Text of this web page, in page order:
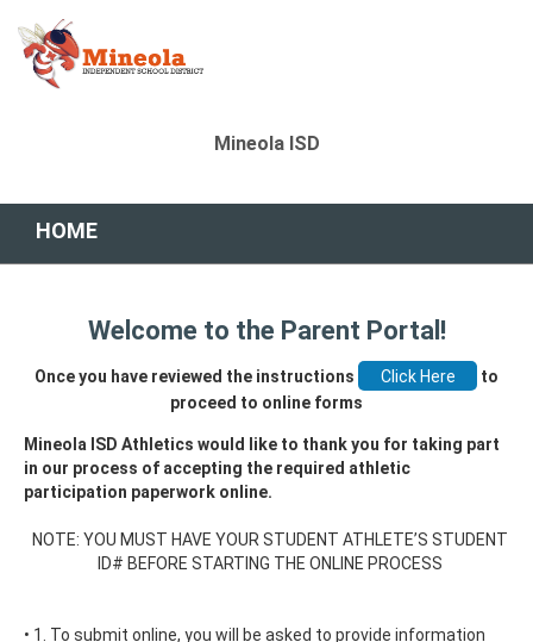
Mineola ISD
HOME
Welcome to the Parent Portal!
Once you have reviewed the instructions
to
proceed to online forms
Mineola ISD Athletics would like to thank you for taking part
in our process of accepting the required athletic
participation paperwork online.
NOTE: YOU MUST HAVE YOUR STUDENT ATHLETE’S STUDENT
ID# BEFORE STARTING THE ONLINE PROCESS
• 1. To submit online, you will be asked to provide information